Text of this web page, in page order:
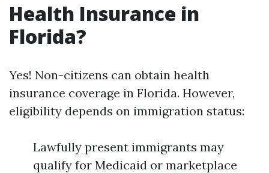
Health Insurance in
Florida?
Yes! Non-citizens can obtain health
insurance coverage in Florida. However,
eligibility depends on immigration status:
Lawfully present immigrants may
qualify for Medicaid or marketplace